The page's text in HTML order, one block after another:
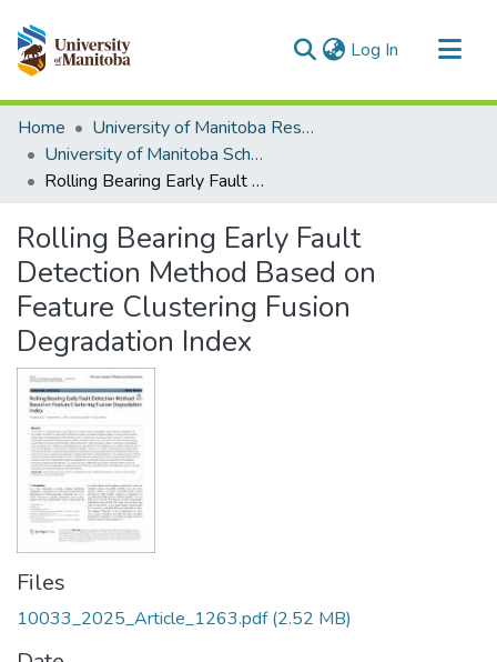
Log In (current)
Communities & Collections
All of MSpace
Statistics
Home
University of Manitoba Researchers
University of Manitoba Scholarship
Rolling Bearing Early Fault Detection Method Based on Feature Clustering Fusion Degradation Index
Rolling Bearing Early Fault
Detection Method Based on
Feature Clustering Fusion
Degradation Index
Files
10033_2025_Article_1263.pdf(2.52 MB)